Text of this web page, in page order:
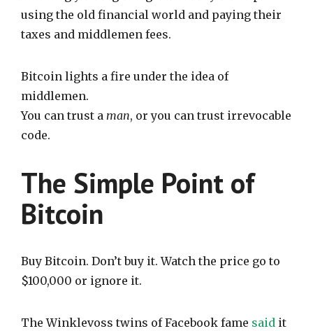
using the old financial world and paying their
taxes and middlemen fees.
Bitcoin lights a fire under the idea of
middlemen.
You can trust a man, or you can trust irrevocable
code.
The Simple Point of
Bitcoin
Buy Bitcoin. Don’t buy it. Watch the price go to
$100,000 or ignore it.
The Winklevoss twins of Facebook fame said it